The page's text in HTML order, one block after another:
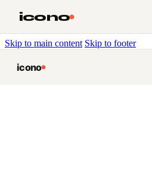
Skip to main content Skip to footer
icono
icono